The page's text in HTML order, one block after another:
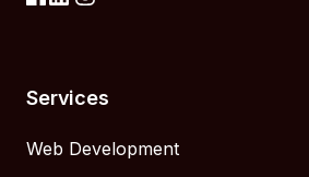
Services
Web Development